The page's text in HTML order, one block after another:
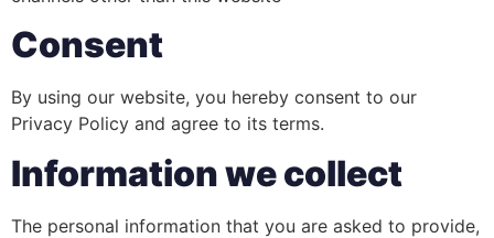
Consent
By using our website, you hereby consent to our
Privacy Policy and agree to its terms.
Information we collect
The personal information that you are asked to provide,